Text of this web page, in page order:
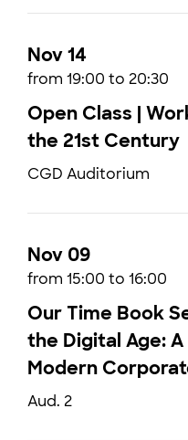
Nov 14
from 19:00 to 20:30
Open Class |
the 21st Century
CGD Auditorium
Nov 09
from 15:00 to 16:00
Our Time Book
the Digital Age:
Modern
Aud. 2